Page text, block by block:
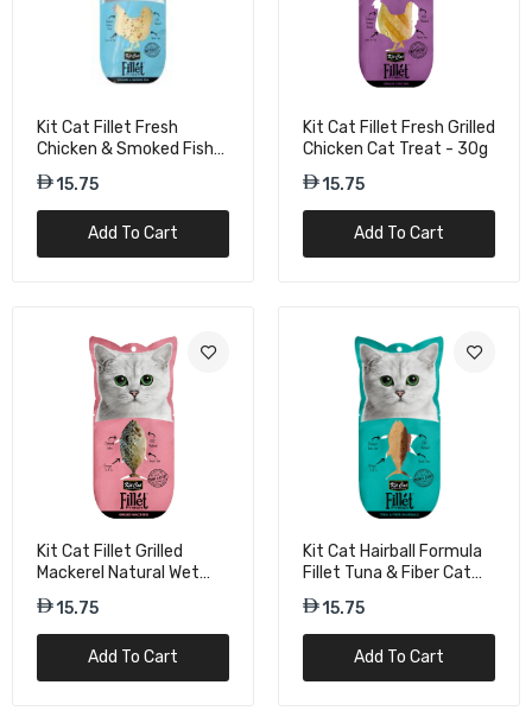
Kit Cat Freeze Bites Chicken Giblets Dried
Cat Treats - 20g
15.75
15.75
Kit Cat Freeze Bites Salmon Cat Treats -
15g
21.00
Kit Cat Fillet Fresh
Chicken & Smoked Fish
Cat Treats - 30G
15.75
Add To Cart
Kit Cat Fillet Fresh Grilled
Chicken Cat Treat - 30g
15.75
Add To Cart
Kit Cat Fillet Grilled
Mackerel Natural Wet
Cat Food - 30g
15.75
Add To Cart
Kit Cat Hairball Formula
Fillet Tuna & Fiber Cat
Wet Food - 30g
15.75
Add To Cart